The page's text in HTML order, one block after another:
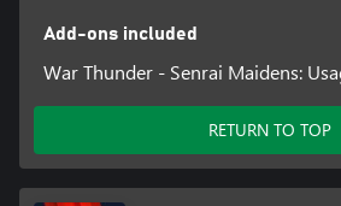
Add-ons included
War Thunder - Senrai Maidens:
RETURN TO TOP